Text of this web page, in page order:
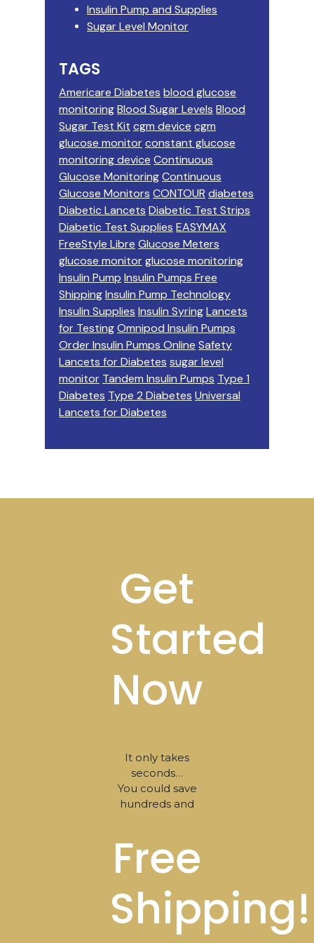
Insulin Pump and Supplies
Sugar Level Monitor
TAGS
Americare Diabetes blood glucose
monitoringBlood Sugar Levels Blood
Sugar Test Kit cgm device cgm
glucose monitorconstant glucose
monitoring device Continuous
Glucose MonitoringContinuous
Glucose Monitors CONTOUR diabetes
Diabetic Lancets Diabetic Test Strips
Diabetic Test Supplies EASYMAX
FreeStyle Libre Glucose Meters
glucose monitorglucose monitoring
Insulin Pump Insulin Pumps Free
ShippingInsulin Pump Technology
Insulin Supplies Insulin SyringLancets
for TestingOmnipod Insulin Pumps
Order Insulin Pumps Online Safety
Lancets for Diabetes sugar level
monitor Tandem Insulin Pumps Type 1
Diabetes Type 2 Diabetes Universal
Lancets for Diabetes
Get
Started
Now
It only takes
seconds…
You could save
hundreds and
Free
Shipping!